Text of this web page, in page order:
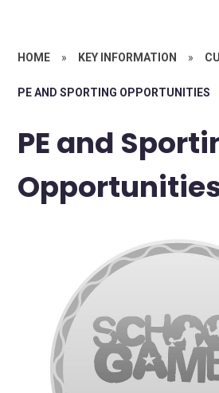
HOME » KEY INFORMATION »
PE AND SPORTING OPPORTUNITIES
PE and